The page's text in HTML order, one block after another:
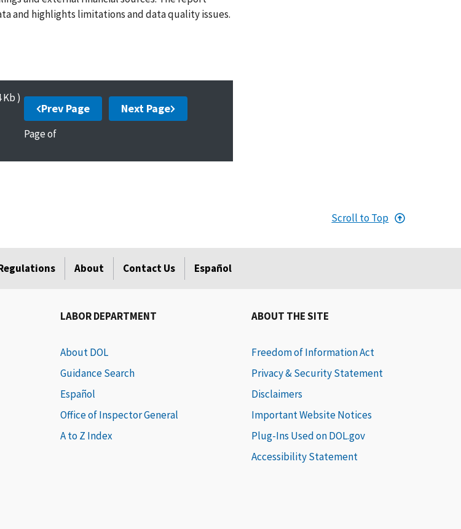
and highlights limitations and data quality issues.
Kb )
Prev Page Next Page
Pageof
Scroll to Top
About Contact Us Español
LABOR DEPARTMENT
About DOL
Guidance Search
Español
Office of Inspector General
A to Z Index
ABOUT THE SITE
Freedom of Information Act
Privacy & Security Statement
Disclaimers
Important Website Notices
Plug-Ins Used on DOL.gov
Accessibility Statement